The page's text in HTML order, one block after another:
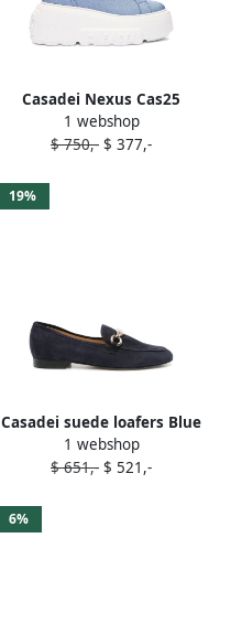
Casadei Nexus Cas25
sneakers Blue
1 webshop
$ 750,- $ 377,-
19%
Casadei suede loafers Blue
1 webshop
$ 651,- $ 521,-
6%